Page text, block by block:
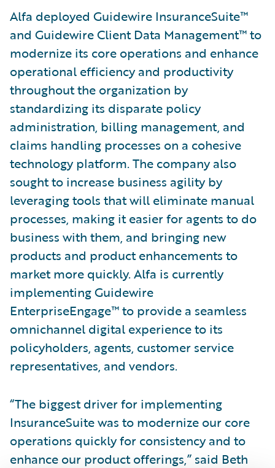
Alfa deployed Guidewire InsuranceSuite™
and Guidewire Client Data Management™ to
modernize its core operations and enhance
operational efficiency and productivity
throughout the organization by
standardizing its disparate policy
administration, billing management, and
claims handling processes on a cohesive
technology platform. The company also
sought to increase business agility by
leveraging tools that will eliminate manual
processes, making it easier for agents to do
business with them, and bringing new
products and product enhancements to
market more quickly. Alfa is currently
implementing Guidewire
EnterpriseEngage™ to provide a seamless
omnichannel digital experience to its
policyholders, agents, customer service
representatives, and vendors.
“The biggest driver for implementing
InsuranceSuite was to modernize our core
operations quickly for consistency and to
enhance our product offerings,” said Beth